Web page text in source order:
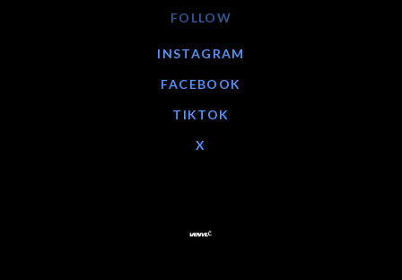
FOLLOW
INSTAGRAM
FACEBOOK
TIKTOK
X